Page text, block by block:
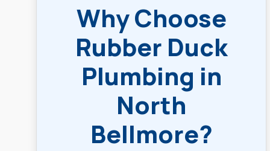
Why Choose
Rubber Duck
Plumbing in
North
Bellmore?